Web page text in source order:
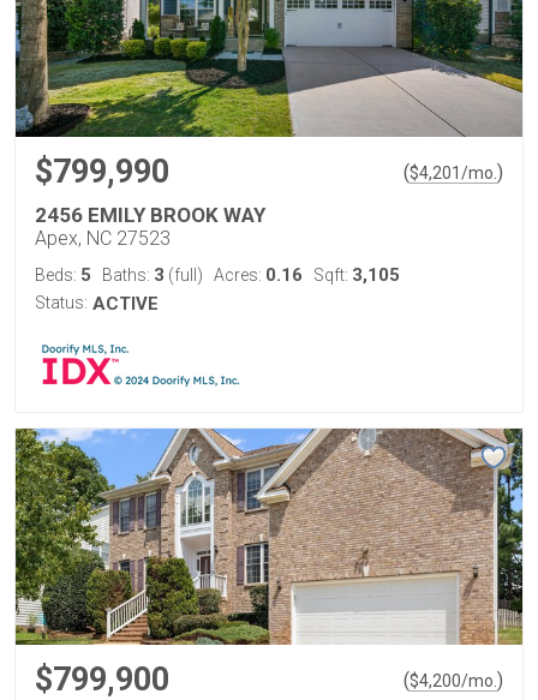
$799,990 ($4,201/mo. )
2456 EMILY BROOK WAY
Apex, NC 27523
Beds: 5 Baths: 3 (full) Acres: 0.16 Sqft: 3,105
Status: ACTIVE
$799,900 ($4,200/mo. )